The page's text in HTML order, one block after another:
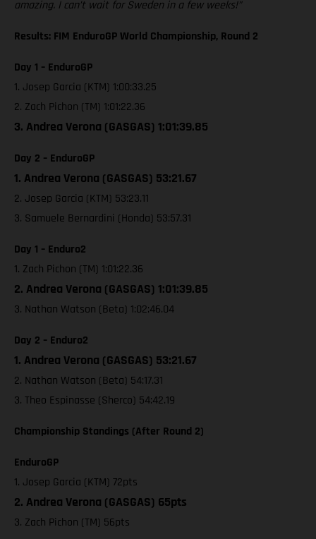
amazing. I can’t wait for Sweden in a few weeks!”
Results: FIM EnduroGP World Championship, Round 2
Day 1 – EnduroGP
1. Josep Garcia (KTM) 1:00:33.25
2. Zach Pichon (TM) 1:01:22.36
3. Andrea Verona (GASGAS) 1:01:39.85
Day 2 – EnduroGP
1. Andrea Verona (GASGAS) 53:21.67
2. Josep Garcia (KTM) 53:23.11
3. Samuele Bernardini (Honda) 53:57.31
Day 1 – Enduro2
1. Zach Pichon (TM) 1:01:22.36
2. Andrea Verona (GASGAS) 1:01:39.85
3. Nathan Watson (Beta) 1:02:46.04
Day 2 – Enduro2
1. Andrea Verona (GASGAS) 53:21.67
2. Nathan Watson (Beta) 54:17.31
3. Theo Espinasse (Sherco) 54:42.19
Championship Standings (After Round 2)
EnduroGP
1. Josep Garcia (KTM) 72pts
2. Andrea Verona (GASGAS) 65pts
3. Zach Pichon (TM) 56pts